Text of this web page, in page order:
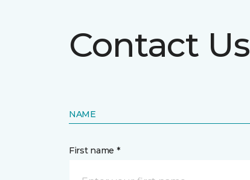
Contact Us
NAME
First name *